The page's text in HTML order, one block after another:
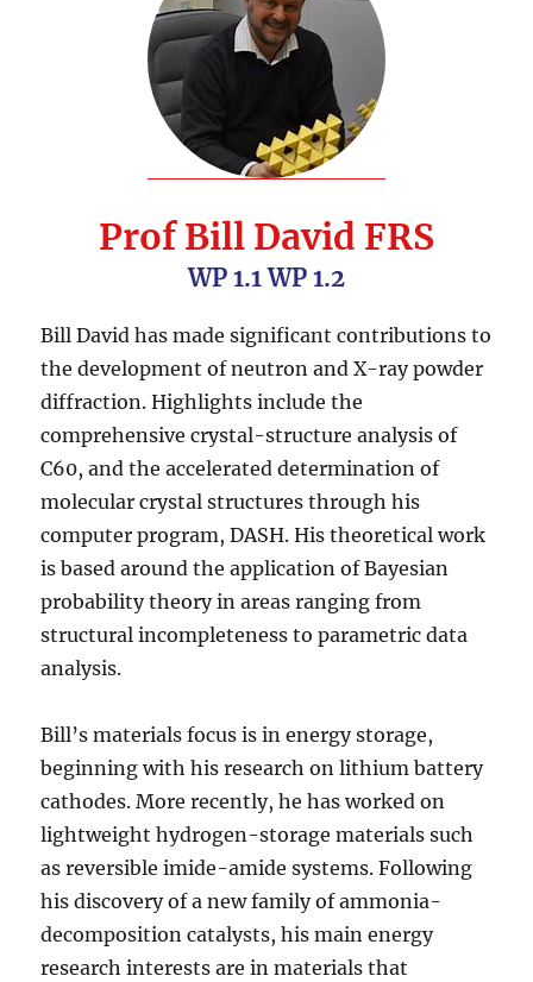
Prof Bill David FRS
WP 1.1 WP 1.2
Bill David has made significant contributions to
the development of neutron and X-ray powder
diffraction. Highlights include the
comprehensive crystal-structure analysis of
C60, and the accelerated determination of
molecular crystal structures through his
computer program, DASH. His theoretical work
is based around the application of Bayesian
probability theory in areas ranging from
structural incompleteness to parametric data
analysis.
Bill’s materials focus is in energy storage,
beginning with his research on lithium battery
cathodes. More recently, he has worked on
lightweight hydrogen-storage materials such
as reversible imide-amide systems. Following
his discovery of a new family of ammonia-
decomposition catalysts, his main energy
research interests are in materials that